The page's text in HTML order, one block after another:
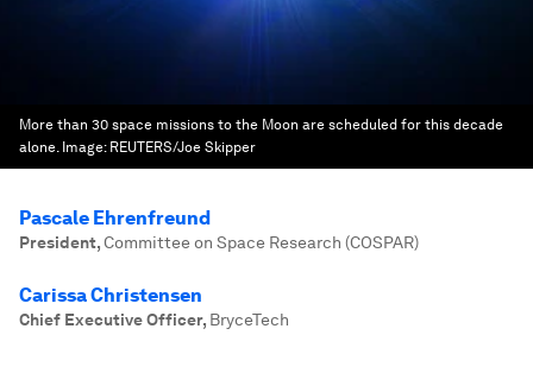
More than 30 space missions to the Moon are scheduled for this decade
alone. Image: REUTERS/Joe Skipper
Pascale Ehrenfreund
President,Committee on Space Research (COSPAR)
Carissa Christensen
Chief Executive Officer, BryceTech